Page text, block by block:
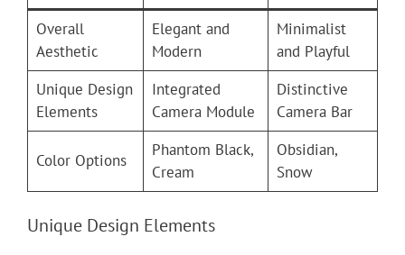
Overall
Aesthetic
Elegant and
Modern
Minimalist
and Playful
Unique Design
Elements
Integrated
Camera Module
Distinctive
Camera Bar
Color Options
Phantom Black,
Cream
Obsidian,
Snow
Unique Design Elements